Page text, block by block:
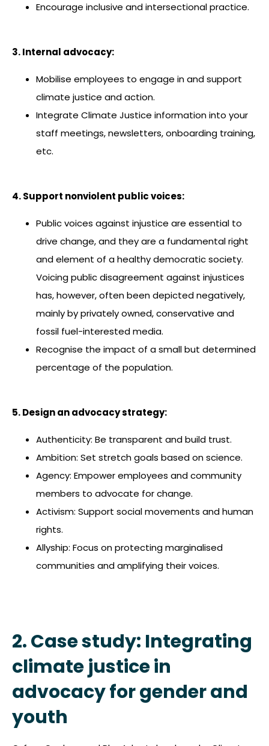
Encourage inclusive and intersectional practice.
3. Internal advocacy:
Mobilise employees to engage in and support
climate justice and action.
Integrate Climate Justice information into your
staff meetings, newsletters, onboarding training,
etc.
4. Support nonviolent public voices:
Public voices against injustice are essential to
drive change, and they are a fundamental right
and element of a healthy democratic society.
Voicing public disagreement against injustices
has, however, often been depicted negatively,
mainly by privately owned, conservative and
fossil fuel-interested media.
Recognise the impact of a small but determined
percentage of the population.
5. Design an advocacy strategy:
Authenticity: Be transparent and build trust.
Ambition: Set stretch goals based on science.
Agency: Empower employees and community
members to advocate for change.
Activism: Support social movements and human
rights.
Allyship: Focus on protecting marginalised
communities and amplifying their voices.
2. Case study: Integrating
climate justice in
advocacy for gender and
youth